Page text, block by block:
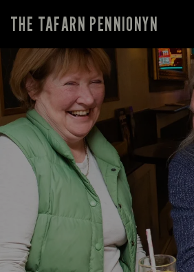
THE TAFARN PENNIONYN